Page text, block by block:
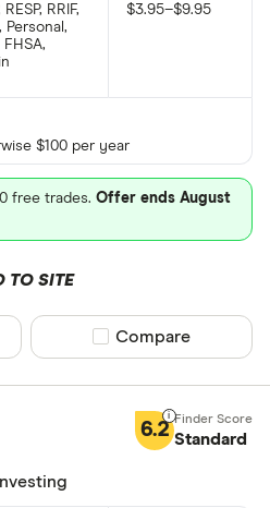
RESP, RRIF,
Personal,
$3.95–$9.95
$100 per year
free trades. Offer ends August
TO SITE
Compare product
Compare
6.2 Standard